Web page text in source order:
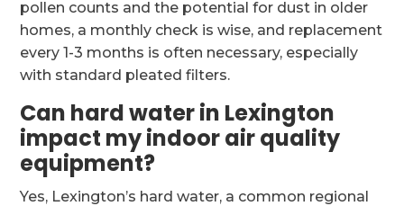
pollen counts and the potential for dust in older
homes, a monthly check is wise, and replacement
every 1-3 months is often necessary, especially
with standard pleated filters.
Can hard water in Lexington
impact my indoor air quality
equipment?
Yes, Lexington’s hard water, a common regional